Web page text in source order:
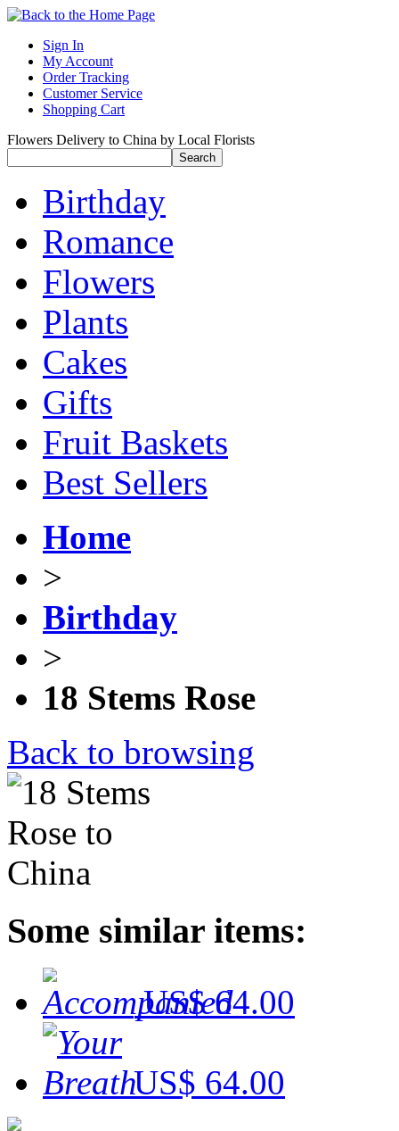
Sign In
My Account
Order Tracking
Customer Service
Shopping Cart
Flowers Delivery to China by Local Florists
Birthday
Romance
Flowers
Plants
Cakes
Gifts
Fruit Baskets
Best Sellers
Home
>
Birthday
>
18 Stems Rose
Back to browsing
Some similar items:
US$ 64.00
US$ 64.00